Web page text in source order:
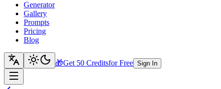
Generator
Gallery
Prompts
Pricing
Blog
🎁Get 50 Creditsfor Free Sign In